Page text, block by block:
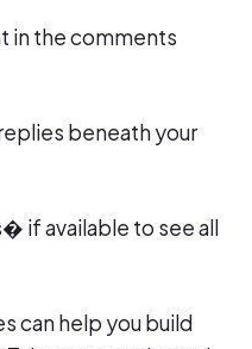
in the comments
beneath your
if available to see all
can help you build